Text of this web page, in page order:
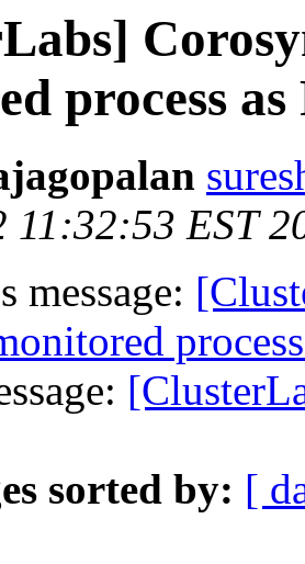
process
11:32:53 EST
message:
sorted by: [